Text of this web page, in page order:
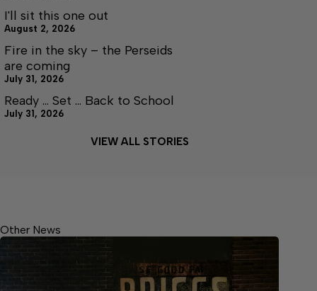
I'll sit this one out
August 2, 2026
Fire in the sky – the Perseids
are coming
July 31, 2026
Ready … Set … Back to School
July 31, 2026
VIEW ALL STORIES
Other News